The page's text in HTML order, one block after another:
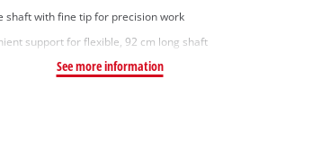
shaft with fine tip for precision work
support for flexible, 92 cm long shaft
See more information